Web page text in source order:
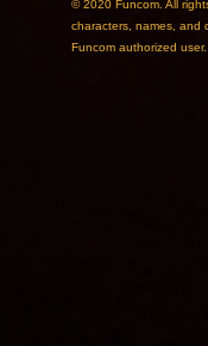
© 2020 Funcom. All
characters, names, and
Funcom authorized user.